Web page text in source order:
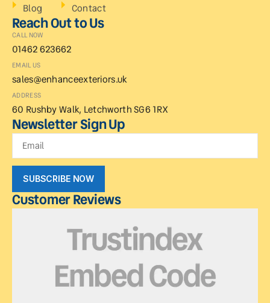
Blog
Contact
Reach Out to Us
CALL NOW
01462 623662
EMAIL US
sales@enhanceexteriors.uk
ADDRESS
60 Rushby Walk, Letchworth SG6 1RX
Newsletter Sign Up
SUBSCRIBE NOW
Customer Reviews